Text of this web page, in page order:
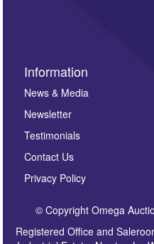
Information
News & Media
Newsletter
Testimonials
Contact Us
Privacy Policy
© Copyright Omega
Registered Office and